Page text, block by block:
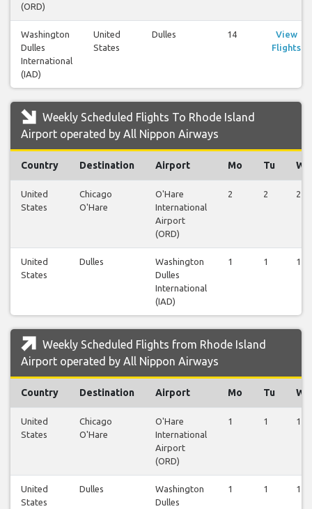
(ORD)
Washington
Dulles
International
(IAD)
United
States
Dulles 14
View
Flights
Weekly Scheduled Flights To Rhode Island
Airport operated by All Nippon Airways
Country Destination Airport Mo Tu We
United
States
Chicago
O'Hare
O'Hare
International
Airport
(ORD)
2 2 2
United
States
Dulles
Washington
Dulles
International
(IAD)
1 1 1
Weekly Scheduled Flights from Rhode Island
Airport operated by All Nippon Airways
Country Destination Airport Mo Tu We
United
States
Chicago
O'Hare
O'Hare
International
Airport
(ORD)
1 1 1
United
States
Dulles
Washington
Dulles
1 1 1